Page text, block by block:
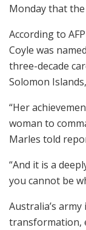
Monday that
According to
Coyle was
three-decade
Solomon
“Her
woman to
Marles told
“And it is a
you cannot be
Australia’s
transformation,